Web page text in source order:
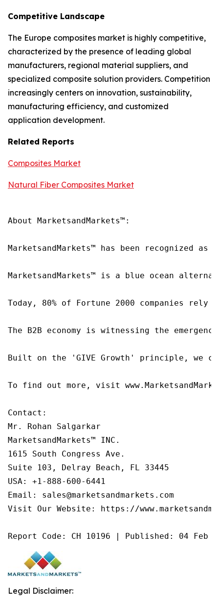
Competitive Landscape
The Europe composites market is highly competitive,
characterized by the presence of leading global
manufacturers, regional material suppliers, and
specialized composite solution providers. Competition
increasingly centers on innovation, sustainability,
manufacturing efficiency, and customized
application development.
Related Reports
Composites Market
Natural Fiber Composites Market
About MarketsandMarkets™:
MarketsandMarkets™ has been recognized
MarketsandMarkets™ is a blue ocean
Today, 80% of Fortune 2000 companies
The B2B economy is witnessing the
Built on the 'GIVE Growth' principle, we
To find out more, visit
Contact:
Mr. Rohan Salgarkar
MarketsandMarkets™ INC.
1615 South Congress Ave.
Suite 103, Delray Beach, FL 33445
USA: +1-888-600-6441
Email: sales@marketsandmarkets.com
Visit Our Website: https://
Report Code: CH 10196 | Published: 04
Legal Disclaimer: